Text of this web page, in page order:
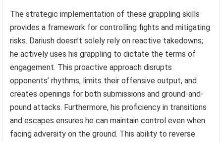
The strategic implementation of these grappling skills
provides a framework for controlling fights and mitigating
risks. Dariush doesn’t solely rely on reactive takedowns;
he actively uses his grappling to dictate the terms of
engagement. This proactive approach disrupts
opponents’ rhythms, limits their offensive output, and
creates openings for both submissions and ground-and-
pound attacks. Furthermore, his proficiency in transitions
and escapes ensures he can maintain control even when
facing adversity on the ground. This ability to reverse